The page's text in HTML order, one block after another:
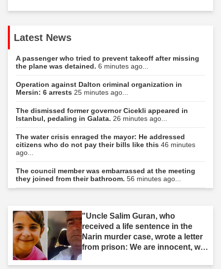
Latest News
A passenger who tried to prevent takeoff after missing
the plane was detained. 6 minutes ago...
Operation against Dalton criminal organization in
Mersin: 6 arrests 25 minutes ago...
The dismissed former governor Cicekli appeared in
Istanbul, pedaling in Galata. 26 minutes ago...
The water crisis enraged the mayor: He addressed
citizens who do not pay their bills like this 46 minutes
ago...
The council member was embarrassed at the meeting
they joined from their bathroom. 56 minutes ago...
"Uncle Salim Guran, who
received a life sentence in the
Narin murder case, wrote a letter
from prison: We are innocent, we